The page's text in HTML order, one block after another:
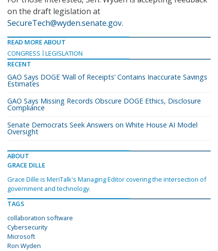
on the draft legislation at
SecureTech@wyden.senate.gov.
READ MORE ABOUT
CONGRESS
LEGISLATION
RECENT
GAO Says DOGE ‘Wall of Receipts’ Contains Inaccurate Savings
Estimates
GAO Says Missing Records Obscure DOGE Ethics, Disclosure
Compliance
Senate Democrats Seek Answers on White House AI Model
Oversight
ABOUT
GRACE DILLE
Grace Dille is MeriTalk's Managing Editor covering the intersection of
government and technology.
TAGS
collaboration software
Cybersecurity
Microsoft
Ron Wyden